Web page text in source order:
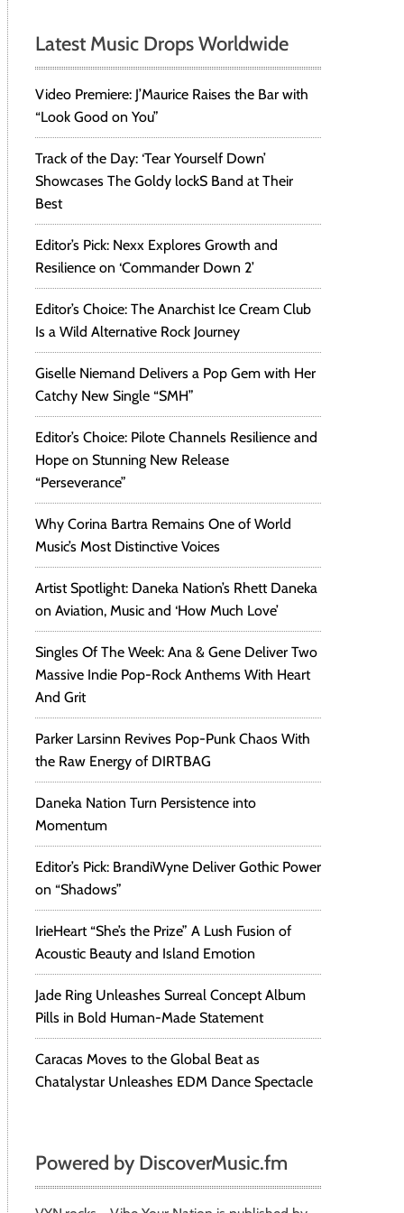
Latest Music Drops Worldwide
Video Premiere: J’Maurice Raises the Bar with
“Look Good on You”
Track of the Day: ‘Tear Yourself Down’
Showcases The Goldy lockS Band at Their
Best
Editor’s Pick: Nexx Explores Growth and
Resilience on ‘Commander Down 2’
Editor’s Choice: The Anarchist Ice Cream Club
Is a Wild Alternative Rock Journey
Giselle Niemand Delivers a Pop Gem with Her
Catchy New Single “SMH”
Editor’s Choice: Pilote Channels Resilience and
Hope on Stunning New Release
“Perseverance”
Why Corina Bartra Remains One of World
Music’s Most Distinctive Voices
Artist Spotlight: Daneka Nation’s Rhett Daneka
on Aviation, Music and ‘How Much Love’
Singles Of The Week: Ana & Gene Deliver Two
Massive Indie Pop-Rock Anthems With Heart
And Grit
Parker Larsinn Revives Pop-Punk Chaos With
the Raw Energy of DIRTBAG
Daneka Nation Turn Persistence into
Momentum
Editor’s Pick: BrandiWyne Deliver Gothic Power
on “Shadows”
IrieHeart “She’s the Prize” A Lush Fusion of
Acoustic Beauty and Island Emotion
Jade Ring Unleashes Surreal Concept Album
Pills in Bold Human-Made Statement
Caracas Moves to the Global Beat as
Chatalystar Unleashes EDM Dance Spectacle
Powered by DiscoverMusic.fm